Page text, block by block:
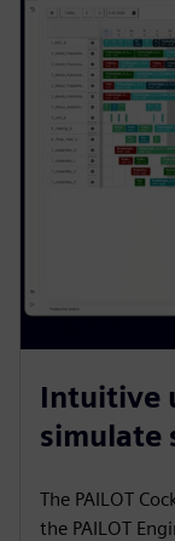
Intuitive
simulate
The PAILOT
the PAILOT